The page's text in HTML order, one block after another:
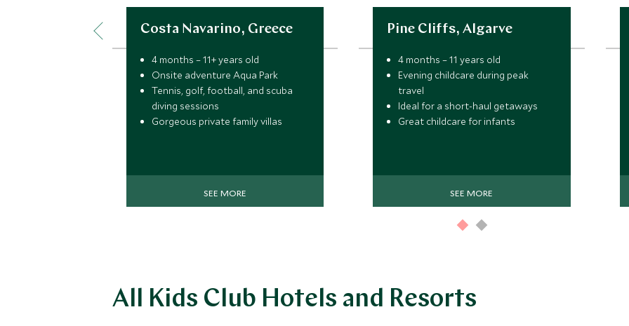
Costa Navarino, Greece
4 months – 11+ years old
Onsite adventure Aqua Park
Tennis, golf, football, and scuba
diving sessions
Gorgeous private family villas
SEE MORE
Pine Cliffs, Algarve
4 months – 11 years old
Evening childcare during peak
travel
Ideal for a short-haul getaways
Great childcare for infants
SEE MORE
All Kids Club Hotels and Resorts